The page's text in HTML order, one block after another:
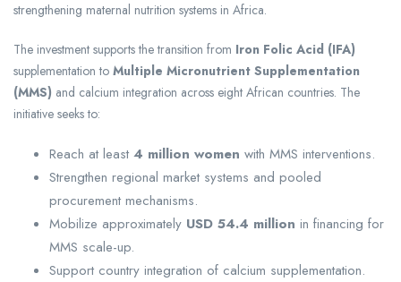
strengthening maternal nutrition systems in Africa.
The investment supports the transition from Iron Folic Acid (IFA)
supplementation to Multiple Micronutrient Supplementation
(MMS) and calcium integration across eight African countries. The
initiative seeks to:
Reach at least 4 million women with MMS interventions.
Strengthen regional market systems and pooled
procurement mechanisms.
Mobilize approximately USD 54.4 million in financing for
MMS scale-up.
Support country integration of calcium supplementation.